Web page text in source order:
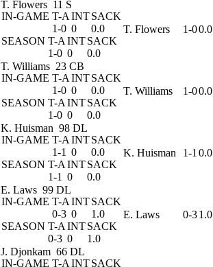
T. Flowers 11 S
IN-GAME T-A INTSACK
1-0 0
0.0
SEASON T-A INTSACK
1-0 0 0.0
T. Flowers 1-00.0
T. Williams 23 CB
IN-GAME T-A INTSACK
1-0 0
0.0
SEASON T-A INTSACK
1-0 0 0.0
T. Williams 1-00.0
K. Huisman 98 DL
IN-GAME T-A INTSACK
1-1 0
0.0
SEASON T-A INTSACK
1-1 0 0.0
K. Huisman 1-1 0.0
E. Laws 99 DL
IN-GAME T-A INTSACK
0-3 0
1.0
SEASON T-A INTSACK
0-3 0 1.0
E. Laws 0-31.0
J. Djonkam 66 DL
IN-GAME T-A INTSACK